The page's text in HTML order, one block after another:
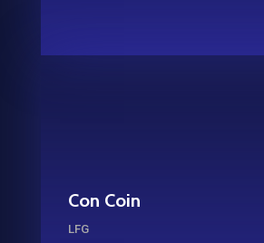
Con Coin
LFG